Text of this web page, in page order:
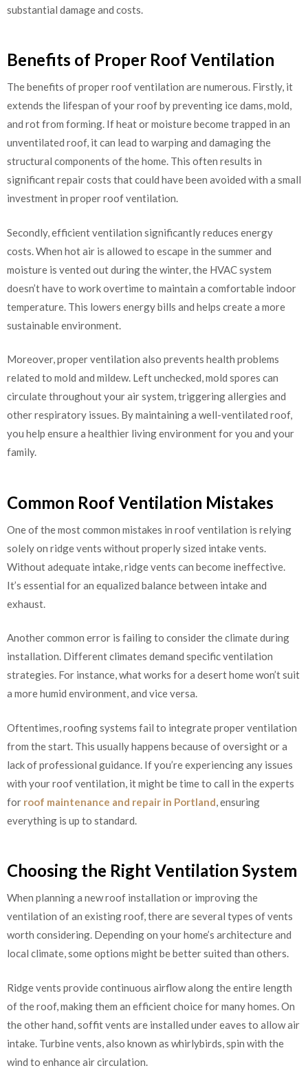
substantial damage and costs.
Benefits of Proper Roof Ventilation
The benefits of proper roof ventilation are numerous. Firstly, it
extends the lifespan of your roof by preventing ice dams, mold,
and rot from forming. If heat or moisture become trapped in an
unventilated roof, it can lead to warping and damaging the
structural components of the home. This often results in
significant repair costs that could have been avoided with a small
investment in proper roof ventilation.
Secondly, efficient ventilation significantly reduces energy
costs. When hot air is allowed to escape in the summer and
moisture is vented out during the winter, the HVAC system
doesn’t have to work overtime to maintain a comfortable indoor
temperature. This lowers energy bills and helps create a more
sustainable environment.
Moreover, proper ventilation also prevents health problems
related to mold and mildew. Left unchecked, mold spores can
circulate throughout your air system, triggering allergies and
other respiratory issues. By maintaining a well-ventilated roof,
you help ensure a healthier living environment for you and your
family.
Common Roof Ventilation Mistakes
One of the most common mistakes in roof ventilation is relying
solely on ridge vents without properly sized intake vents.
Without adequate intake, ridge vents can become ineffective.
It’s essential for an equalized balance between intake and
exhaust.
Another common error is failing to consider the climate during
installation. Different climates demand specific ventilation
strategies. For instance, what works for a desert home won’t suit
a more humid environment, and vice versa.
Oftentimes, roofing systems fail to integrate proper ventilation
from the start. This usually happens because of oversight or a
lack of professional guidance. If you’re experiencing any issues
with your roof ventilation, it might be time to call in the experts
for roof maintenance and repair in Portland , ensuring
everything is up to standard.
Choosing the Right Ventilation System
When planning a new roof installation or improving the
ventilation of an existing roof, there are several types of vents
worth considering. Depending on your home’s architecture and
local climate, some options might be better suited than others.
Ridge vents provide continuous airflow along the entire length
of the roof, making them an efficient choice for many homes. On
the other hand, soffit vents are installed under eaves to allow air
intake. Turbine vents, also known as whirlybirds, spin with the
wind to enhance air circulation.